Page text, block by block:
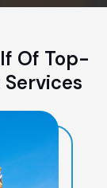
Of Top-